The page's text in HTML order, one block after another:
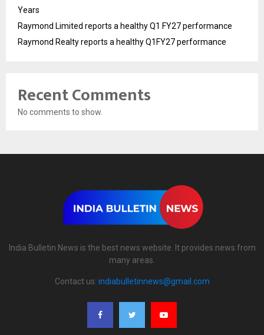
Years
Raymond Limited reports a healthy Q1 FY27 performance
Raymond Realty reports a healthy Q1FY27 performance
Recent Comments
No comments to show.
India Bulletin News is the best news website. It provides news from
many areas.
Contact us: indiabulletinnews@gmail.com